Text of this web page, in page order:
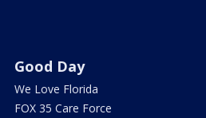
Good Day
We Love Florida
FOX 35 Care Force